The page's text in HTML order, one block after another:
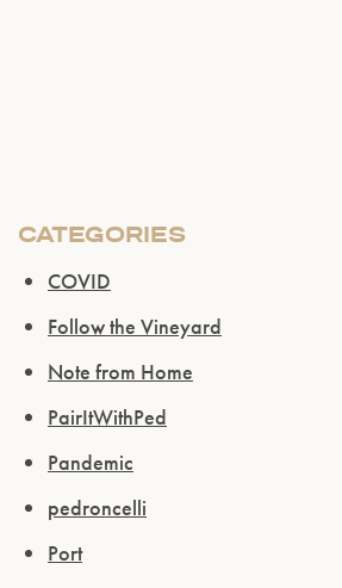
CATEGORIES
COVID
Follow the Vineyard
Note from Home
PairItWithPed
Pandemic
pedroncelli
Port